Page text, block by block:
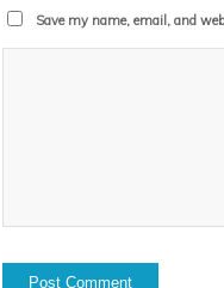
Save my name, email, and